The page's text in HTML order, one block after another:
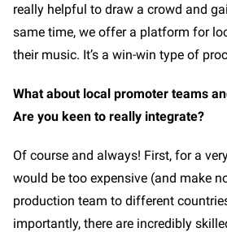
really helpful to draw a crowd and
same time, we offer a platform for
their music. It’s a win-win type of
What about local promoter teams
Are you keen to really integrate?
Of course and always! First, for a
would be too expensive (and make
production team to different
importantly, there are incredibly